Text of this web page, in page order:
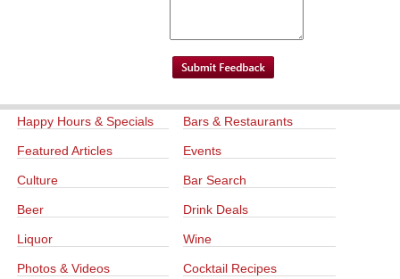
Happy Hours & Specials Bars & Restaurants
Featured Articles Events
Culture Bar Search
Beer Drink Deals
Liquor Wine
Photos & Videos Cocktail Recipes